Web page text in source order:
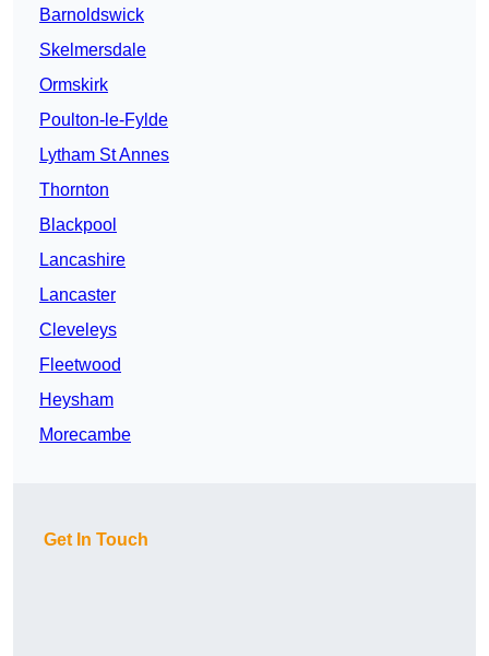
Barnoldswick
Skelmersdale
Ormskirk
Poulton-le-Fylde
Lytham St Annes
Thornton
Blackpool
Lancashire
Lancaster
Cleveleys
Fleetwood
Heysham
Morecambe
Get In Touch